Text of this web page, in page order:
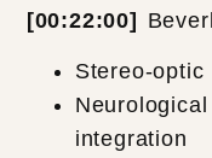
[00:22:00]
Stereo-
integration